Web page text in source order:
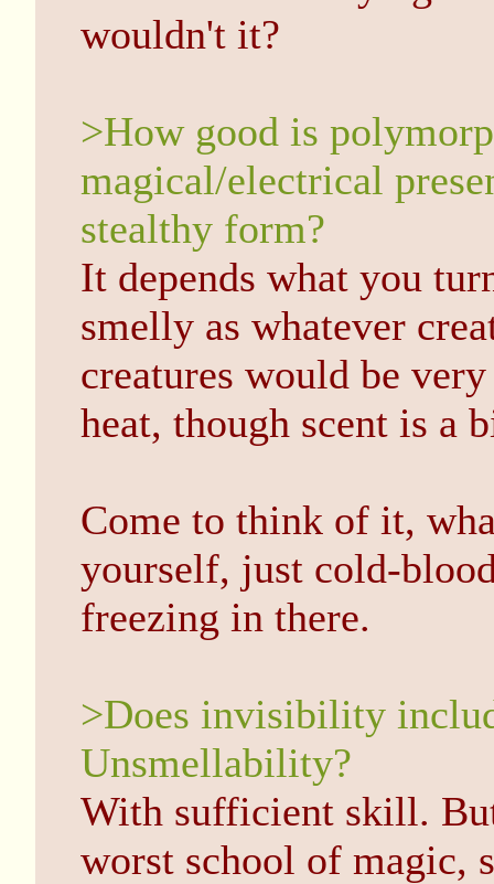
wouldn't it?
>How good is
magical/electrical
stealthy form?
It depends what you
smelly as whatever
creatures would be
heat, though scent is a
Come to think of it,
yourself, just cold-
freezing in there.
>Does invisibility
Unsmellability?
With sufficient skill.
worst school of magic,